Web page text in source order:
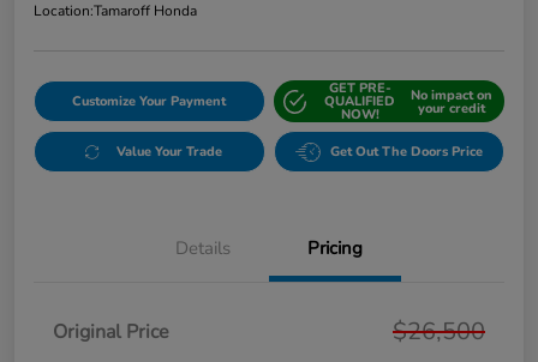
Location:Tamaroff Honda
Customize Your Payment
GET PRE-
QUALIFIED
NOW!
No impact on
your credit
Value Your Trade Get Out The Doors Price
Details Pricing
Original Price $26,500